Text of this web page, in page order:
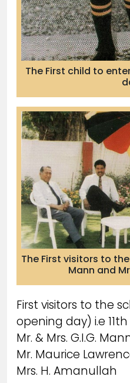
The First child to
The First visitors to
Mann and
First visitors to the
opening day) i.e 11th
Mr. & Mrs. G.I.G.
Mr. Maurice
Mrs. H. Amanullah